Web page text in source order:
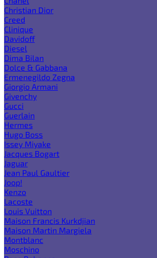
Christian Dior
Creed
Clinique
Davidoff
Diesel
Dima Bilan
Dolce & Gabbana
Ermenegildo Zegna
Giorgio Armani
Givenchy
Gucci
Guerlain
Hermes
Hugo Boss
Issey Miyake
Jacques Bogart
Jaguar
Jean Paul Gaultier
Joop!
Kenzo
Lacoste
Louis Vuitton
Maison Francis Kurkdjian
Maison Martin Margiela
Montblanc
Moschino